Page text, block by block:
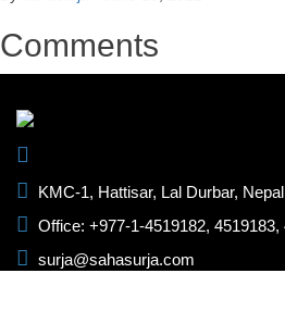
Comments
KMC-1, Hattisar, Lal Durbar, Nepal
Office: +977-1-4519182, 4519183,
surja@sahasurja.com